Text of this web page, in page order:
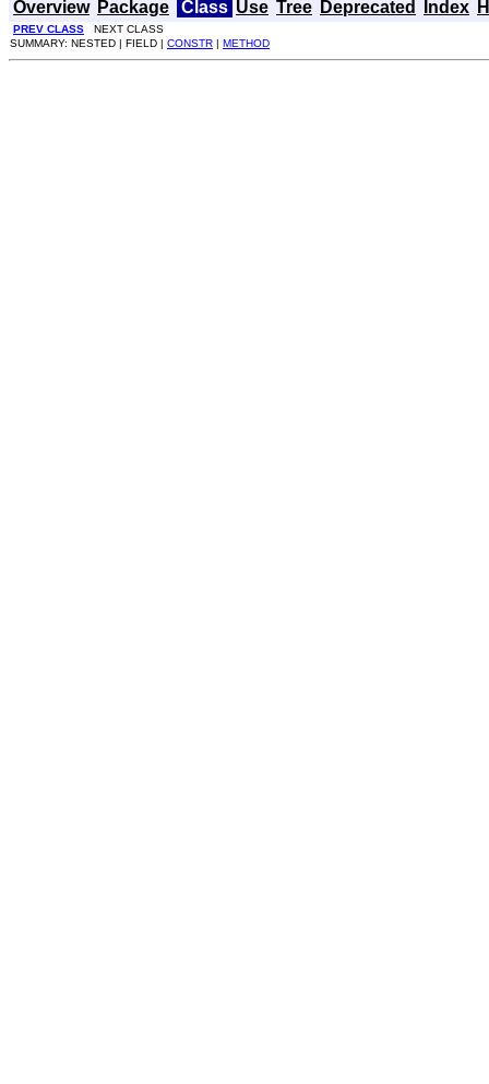
Overview Package Class Use Tree Deprecated Index
PREV CLASS NEXT CLASS
SUMMARY: NESTED | FIELD | CONSTR | METHOD